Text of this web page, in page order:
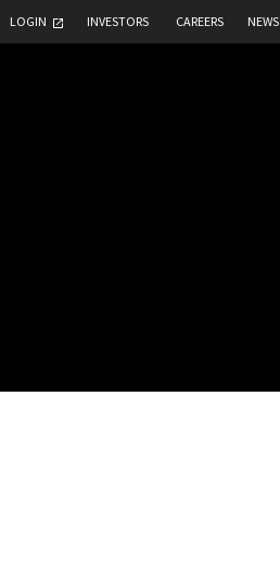
LOGIN INVESTORS CAREERS NEWS